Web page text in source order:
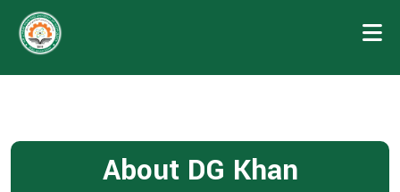
About DG Khan